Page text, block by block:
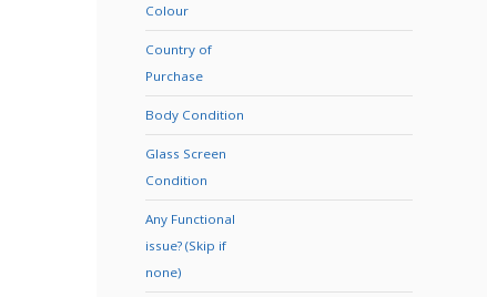
Colour
Country of
Purchase
Body Condition
Glass Screen
Condition
Any Functional
issue? (Skip if
none)